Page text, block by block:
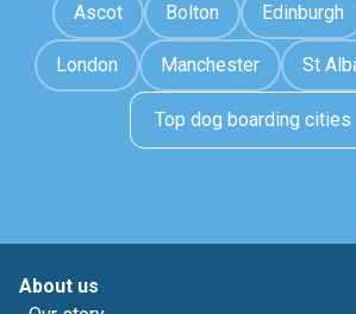
Ascot Bolton Edinburgh
London Manchester St
Top dog boarding cities
About us